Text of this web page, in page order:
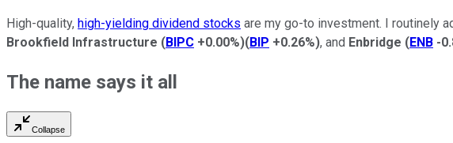
High-quality, high-yielding dividend stocks are my go-to investment. I routinely
Brookfield Infrastructure (BIPC +0.00%)(BIP +0.26%), and Enbridge (ENB -
The name says it all
Collapse